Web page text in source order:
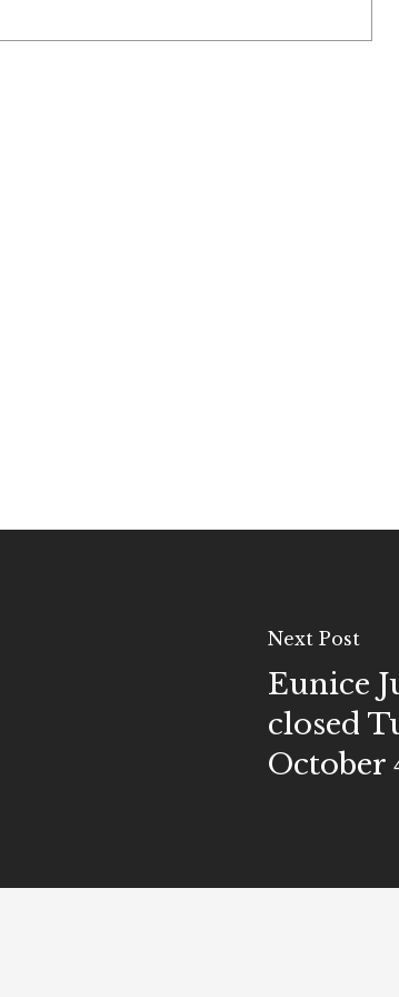
Next Post
Eunice
closed
October